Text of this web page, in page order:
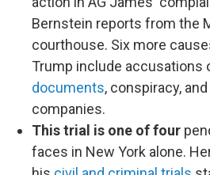
Bernstein reports from the
courthouse. Six more
Trump include accusations
documents, conspiracy,
companies.
This trial is one of four
faces in New York alone.